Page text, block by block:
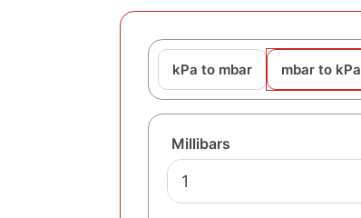
kPa to mbar mbar to kPa
Millibars